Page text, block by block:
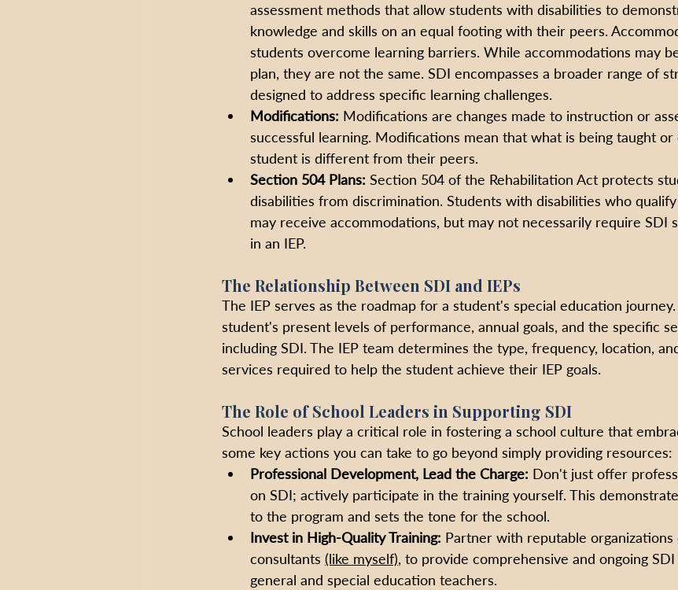
assessment methods that allow students with disabilities to
knowledge and skills on an equal footing with their peers.
students overcome learning barriers. While accommodations may
plan, they are not the same. SDI encompasses a broader range of
designed to address specific learning challenges.
Modifications: Modifications are changes made to instruction or
successful learning. Modifications mean that what is being taught
student is different from their peers.
Section 504 Plans: Section 504 of the Rehabilitation Act protects
disabilities from discrimination. Students with disabilities who
may receive accommodations, but may not necessarily require SDI
in an IEP.
The Relationship Between SDI and IEPs
The IEP serves as the roadmap for a student's special education
student's present levels of performance, annual goals, and the specific
including SDI. The IEP team determines the type, frequency, location,
services required to help the student achieve their IEP goals.
The Role of School Leaders in Supporting SDI
School leaders play a critical role in fostering a school culture that
some key actions you can take to go beyond simply providing resources:
Professional Development, Lead the Charge: Don't just offer
on SDI; actively participate in the training yourself. This
to the program and sets the tone for the school.
Invest in High-Quality Training: Partner with reputable
consultants (like myself), to provide comprehensive and ongoing
general and special education teachers.